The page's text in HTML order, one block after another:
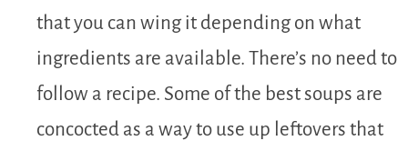
that you can wing it depending on what
ingredients are available. There’s no need to
follow a recipe. Some of the best soups are
concocted as a way to use up leftovers that